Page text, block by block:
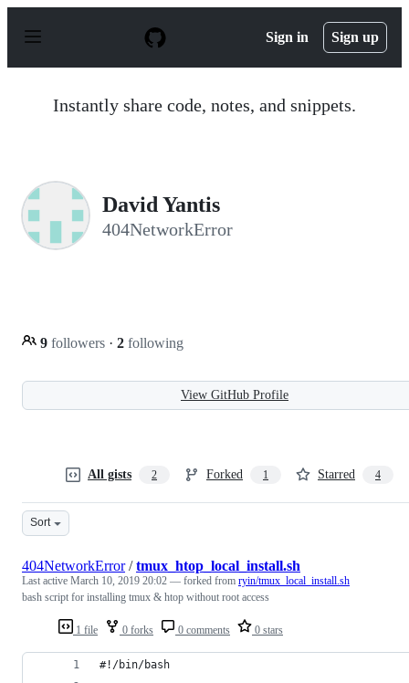
p
Sign in Sign up
Instantly share code, notes, and snippets.
David Yantis
404NetworkError
9 followers · 2 following
View GitHub Profile
All gists 2 Forked 1 Starred 4
Sort
1 file 0 forks 0 comments 0 stars
404NetworkError/tmux_htop_local_install.sh
Last active March 10, 2019 20:02 — forked from ryin/tmux_local_install.sh
bash script for installing tmux & htop without root access
#!/bin/bash